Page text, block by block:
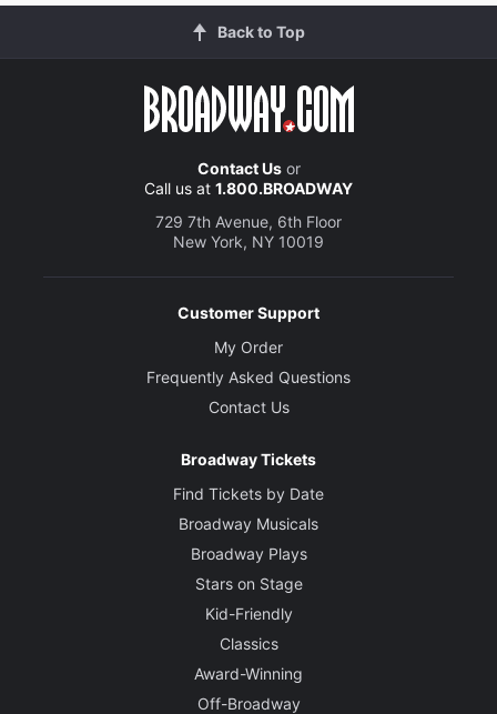
Back to Top
Contact Usor
Call us at 1.800.BROADWAY
729 7th Avenue, 6th Floor
New York, NY 10019
Customer Support
My Order
Frequently Asked Questions
Contact Us
Broadway Tickets
Find Tickets by Date
Broadway Musicals
Broadway Plays
Stars on Stage
Kid-Friendly
Classics
Award-Winning
Off-Broadway